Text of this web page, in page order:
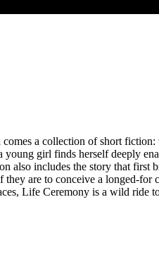
a collection of short
young girl finds herself deeply
also includes the story that
they are to conceive a longed-
Life Ceremony is a wild ride